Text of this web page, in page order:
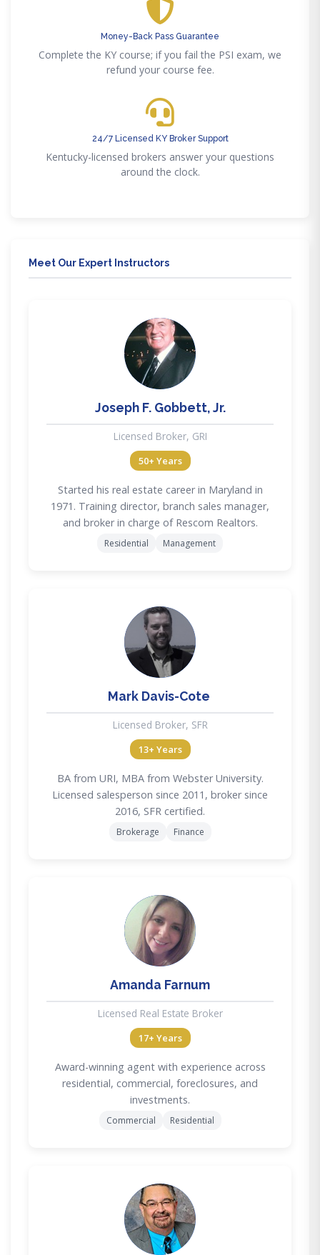
Money-Back Pass Guarantee
Complete the KY course; if you fail the PSI exam, we
refund your course fee.
24/7 Licensed KY Broker Support
Kentucky-licensed brokers answer your questions
around the clock.
Meet Our Expert Instructors
JG
Joseph F. Gobbett, Jr.
Licensed Broker, GRI
50+ Years
Started his real estate career in Maryland in
1971. Training director, branch sales manager,
and broker in charge of Rescom Realtors.
Residential Management
MD
Mark Davis-Cote
Licensed Broker, SFR
13+ Years
BA from URI, MBA from Webster University.
Licensed salesperson since 2011, broker since
2016, SFR certified.
Brokerage Finance
AF
Amanda Farnum
Licensed Real Estate Broker
17+ Years
Award-winning agent with experience across
residential, commercial, foreclosures, and
investments.
Commercial Residential
DC